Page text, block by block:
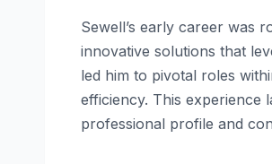
Sewell’s early career was
innovative solutions that
led him to pivotal roles
efficiency. This experience
professional profile and